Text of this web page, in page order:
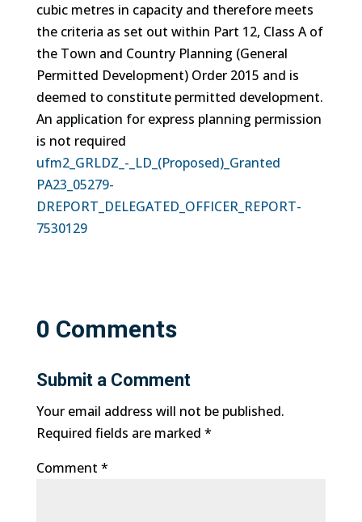
cubic metres in capacity and therefore meets
the criteria as set out within Part 12, Class A of
the Town and Country Planning (General
Permitted Development) Order 2015 and is
deemed to constitute permitted development.
An application for express planning permission
is not required
ufm2_GRLDZ_-_LD_(Proposed)_Granted
PA23_05279-
DREPORT_DELEGATED_OFFICER_REPORT-
7530129
0 Comments
Submit a Comment
Your email address will not be published.
Required fields are marked *
Comment *